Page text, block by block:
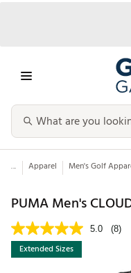
... Apparel Men's Golf
PUMA Men's
5.0 (8)
Extended Sizes